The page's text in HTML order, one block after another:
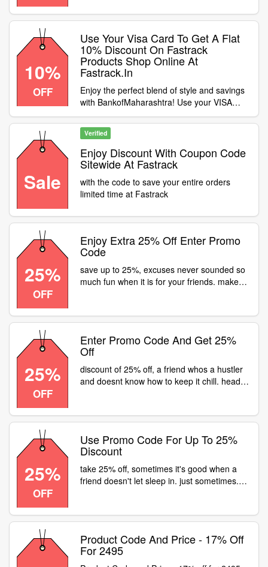
10%
OFF
Use Your Visa Card To Get A Flat
10% Discount On Fastrack
Products Shop Online At
Fastrack.In
Enjoy the perfect blend of style and savings
with BankofMaharashtra! Use your VISA
card to get a flat 10% discount on Fastrack
products shop online at fastrack.in. Just
apply the coupon code at checkout and grab
your favourite timepiece
Sale
Verified
Enjoy Discount With Coupon Code
Sitewide At Fastrack
with the code to save your entire orders
limited time at Fastrack
25%
OFF
Enjoy Extra 25% Off Enter Promo
Code
save up to 25%, excuses never sounded so
much fun when it is for your friends. make
lifetime.head to or visit a fastrack store for
25%
OFF
Enter Promo Code And Get 25%
Off
discount of 25% off, a friend whos a hustler
and doesnt know how to keep it chill. head
25%
OFF
Use Promo Code For Up To 25%
Discount
take 25% off, sometimes it's good when a
friend doesn't let sleep in. just sometimes.
Product Code And Price - 17% Off
For 2495